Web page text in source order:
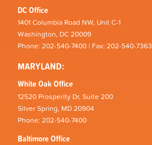
DC Office
1401 Columbia Road NW, Unit C-1
Washington, DC 20009
Phone: 202-540-7400 | Fax: 202-540-7363
MARYLAND:
White Oak Office
12520 Prosperity Dr, Suite 200
Silver Spring, MD 20904
Phone: 202-540-7400
Baltimore Office